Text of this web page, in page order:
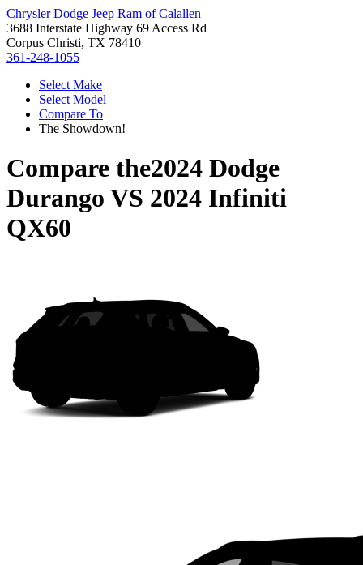
Chrysler Dodge Jeep Ram of Calallen
3688 Interstate Highway 69 Access Rd
Corpus Christi, TX 78410
361-248-1055
Select Make
Select Model
Compare To
The Showdown!
Compare the2024 Dodge
Durango VS 2024 Infiniti
QX60